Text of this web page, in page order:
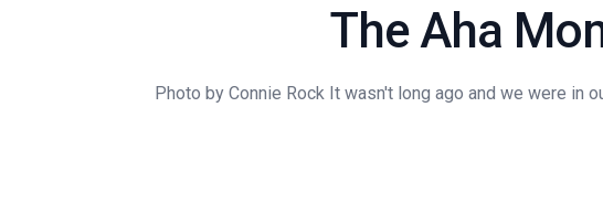
The Aha
Photo by Connie Rock It wasn't long ago and we were in